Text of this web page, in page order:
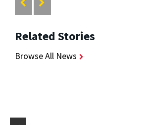
Related Stories
Browse All News